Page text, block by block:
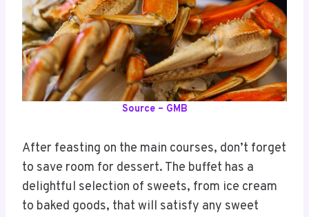
Source – GMB
After feasting on the main courses, don’t forget
to save room for dessert. The buffet has a
delightful selection of sweets, from ice cream
to baked goods, that will satisfy any sweet